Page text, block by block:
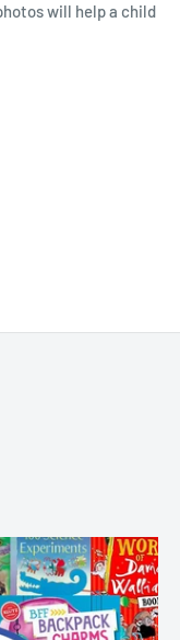
will help a child